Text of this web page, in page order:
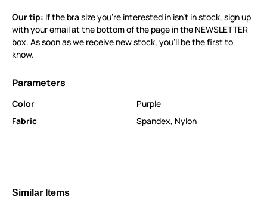
Our tip: If the bra size you’re interested in isn’t in stock, sign up
with your email at the bottom of the page in the NEWSLETTER
box. As soon as we receive new stock, you’ll be the first to
know.
Parameters
Color
Purple
Fabric
Spandex, Nylon
Similar Items